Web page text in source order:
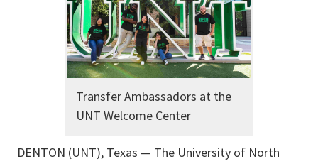
Transfer Ambassadors at the
UNT Welcome Center
DENTON (UNT), Texas — The University of North